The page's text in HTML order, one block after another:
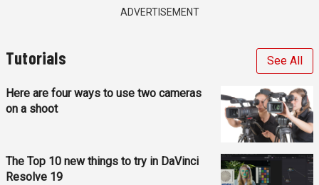
ADVERTISEMENT
Tutorials See All
Here are four ways to use two cameras
on a shoot
The Top 10 new things to try in DaVinci
Resolve 19